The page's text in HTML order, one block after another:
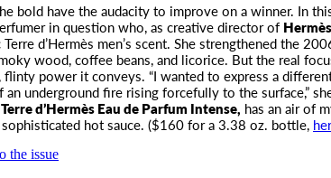
bold have the audacity to improve on a winner. In
in questionwho, as creative director of
Terre d’Hermès men’s scent. She strengthened the
wood, coffee beans, and licorice. But the real
flinty power it conveys. “I wanted to express a
an underground fire rising forcefully to the surface,”
Terre d’Hermès Eau de Parfum Intense, has an air of
hot sauce. ($160 for a 3.38 oz. bottle,
the issue